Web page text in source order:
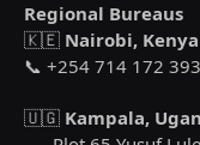
Regional Bureaus
🇰🇪 Nairobi, Kenya
📞 +254 714 172 393
🇺🇬 Kampala,